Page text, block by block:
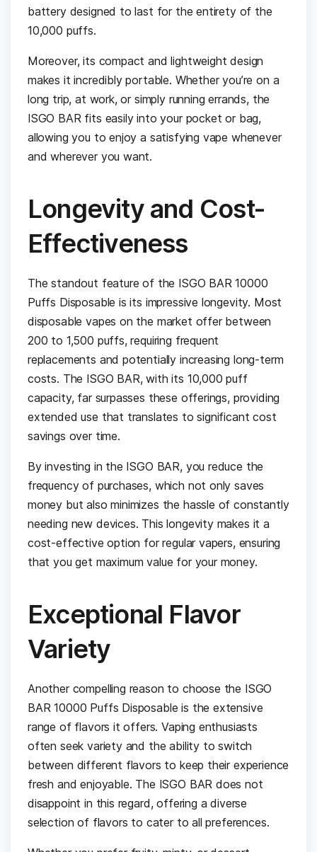
battery designed to last for the entirety of the
10,000 puffs.
Moreover, its compact and lightweight design
makes it incredibly portable. Whether you’re on a
long trip, at work, or simply running errands, the
ISGO BAR fits easily into your pocket or bag,
allowing you to enjoy a satisfying vape whenever
and wherever you want.
Longevity and Cost-
Effectiveness
The standout feature of the ISGO BAR 10000
Puffs Disposable is its impressive longevity. Most
disposable vapes on the market offer between
200 to 1,500 puffs, requiring frequent
replacements and potentially increasing long-term
costs. The ISGO BAR, with its 10,000 puff
capacity, far surpasses these offerings, providing
extended use that translates to significant cost
savings over time.
By investing in the ISGO BAR, you reduce the
frequency of purchases, which not only saves
money but also minimizes the hassle of constantly
needing new devices. This longevity makes it a
cost-effective option for regular vapers, ensuring
that you get maximum value for your money.
Exceptional Flavor
Variety
Another compelling reason to choose the ISGO
BAR 10000 Puffs Disposable is the extensive
range of flavors it offers. Vaping enthusiasts
often seek variety and the ability to switch
between different flavors to keep their experience
fresh and enjoyable. The ISGO BAR does not
disappoint in this regard, offering a diverse
selection of flavors to cater to all preferences.